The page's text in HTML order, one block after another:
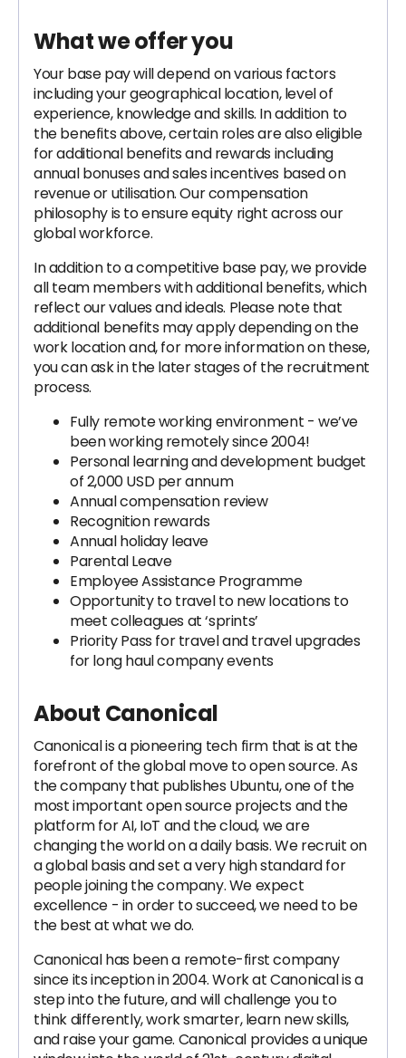
What we offer you
Your base pay will depend on various factors
including your geographical location, level of
experience, knowledge and skills. In addition to
the benefits above, certain roles are also eligible
for additional benefits and rewards including
annual bonuses and sales incentives based on
revenue or utilisation. Our compensation
philosophy is to ensure equity right across our
global workforce.
In addition to a competitive base pay, we provide
all team members with additional benefits, which
reflect our values and ideals. Please note that
additional benefits may apply depending on the
work location and, for more information on these,
you can ask in the later stages of the recruitment
process.
Fully remote working environment - we’ve
been working remotely since 2004!
Personal learning and development budget
of 2,000 USD per annum
Annual compensation review
Recognition rewards
Annual holiday leave
Parental Leave
‍Employee Assistance Programme
Opportunity to travel to new locations to
meet colleagues at ‘sprints’
Priority Pass for travel and travel upgrades
for long haul company events
About Canonical
Canonical is a pioneering tech firm that is at the
forefront of the global move to open source. As
the company that publishes Ubuntu, one of the
most important open source projects and the
platform for AI, IoT and the cloud, we are
changing the world on a daily basis. We recruit on
a global basis and set a very high standard for
people joining the company. We expect
excellence - in order to succeed, we need to be
the best at what we do.
Canonical has been a remote-first company
since its inception in 2004.​ Work at Canonical is a
step into the future, and will challenge you to
think differently, work smarter, learn new skills,
and raise your game. Canonical provides a unique